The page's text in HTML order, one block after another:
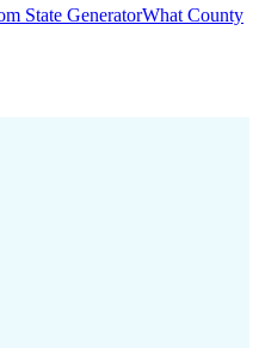
State GeneratorWhat County